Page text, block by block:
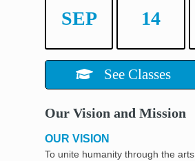
SEP 14
See Classes
Our Vision and Mission
OUR VISION
To unite humanity through the arts.